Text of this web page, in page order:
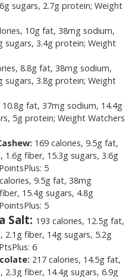
sugars, 2.7g protein; Weight
10g fat, 38mg sodium,
sugars, 3.4g protein; Weight
8.8g fat, 38mg sodium,
sugars, 3.8g protein; Weight
10.8g fat, 37mg sodium, 14.4g
5g protein; Weight Watchers
169 calories, 9.5g fat,
fiber, 15.3g sugars, 3.6g
5
9.5g fat, 38mg
15.4g sugars, 4.8g
5
Salt: 193 calories, 12.5g fat,
2.1g fiber, 14g sugars, 5.2g
6
217 calories, 14.5g fat,
2.3g fiber, 14.4g sugars, 6.9g